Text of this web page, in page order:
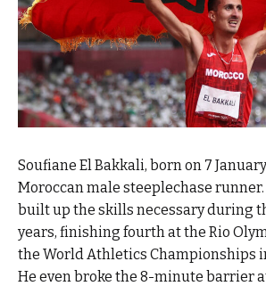
Soufiane El Bakkali, born on 7
Moroccan male steeplechase runner.
built up the skills necessary during
years, finishing fourth at the Rio
the World Athletics Championships
He even broke the 8-minute barrier